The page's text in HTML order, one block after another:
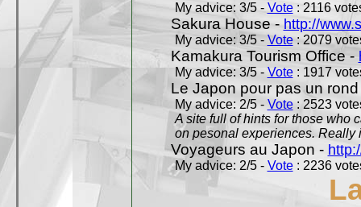
My advice: 3/5 - Vote: 2116
Sakura House - http://
My advice: 3/5 - Vote: 2079
Kamakura Tourism Office -
My advice: 3/5 - Vote: 1917
Le Japon pour pas un
My advice: 2/5 - Vote: 2523
A site full of hints for those who
on pesonal experiences. Really
Voyageurs au Japon -
My advice: 2/5 - Vote: 2236